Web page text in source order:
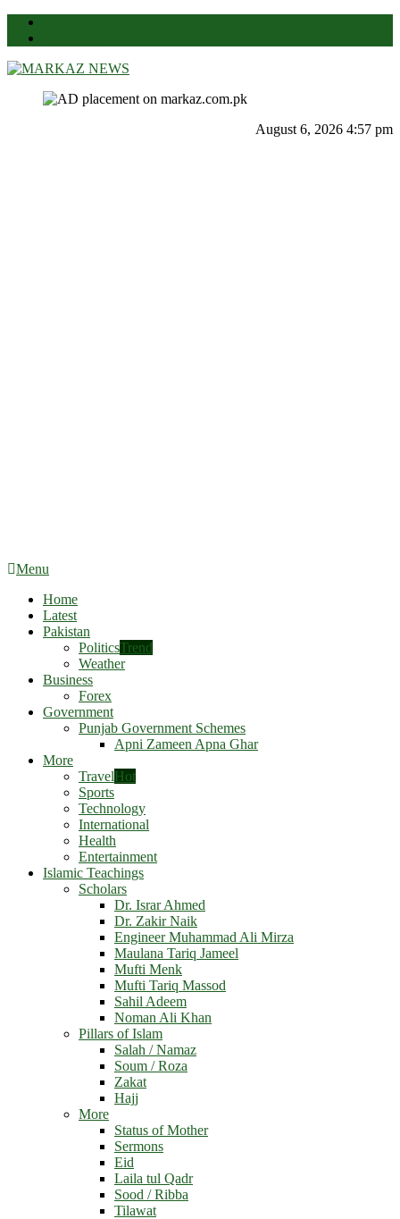
Markaz News
Markaz Rules, Laws & News
August 6, 2026 4:57 pm
Menu
Home
Latest
Pakistan
PoliticsTrend
Weather
Business
Forex
Government
Punjab Government Schemes
Apni Zameen Apna Ghar
More
TravelHot
Sports
Technology
International
Health
Entertainment
Islamic Teachings
Scholars
Dr. Israr Ahmed
Dr. Zakir Naik
Engineer Muhammad Ali Mirza
Maulana Tariq Jameel
Mufti Menk
Mufti Tariq Massod
Sahil Adeem
Noman Ali Khan
Pillars of Islam
Salah / Namaz
Soum / Roza
Zakat
Hajj
More
Status of Mother
Sermons
Eid
Laila tul Qadr
Sood / Ribba
Tilawat